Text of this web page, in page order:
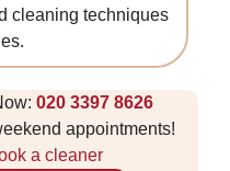
cleaning techniques
020 3397 8626
appointments!
a cleaner